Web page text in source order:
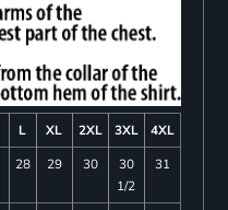
L XL 2XL 3XL
4XL
28 29 30
30
1/2
31